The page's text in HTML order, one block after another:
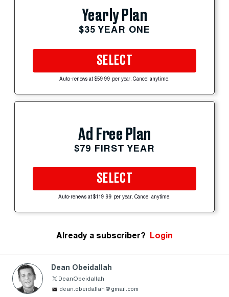
Yearly Plan
$35 YEAR ONE
SELECT
Auto-renews at $59.99 per year. Cancel anytime.
Ad Free Plan
$79 FIRST YEAR
SELECT
Auto-renews at $119.99 per year. Cancel anytime.
Already a subscriber? Login
Dean Obeidallah
DeanObeidallah
dean.obeidallah@gmail.com